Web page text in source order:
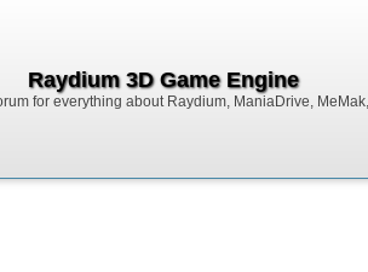
Raydium 3D Game Engine
for everything about Raydium, ManiaDrive,